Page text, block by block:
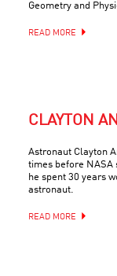
Geometry and
READ MORE
CLAYTON
Astronaut Clayton
times before NASA
he spent 30 years
astronaut.
READ MORE